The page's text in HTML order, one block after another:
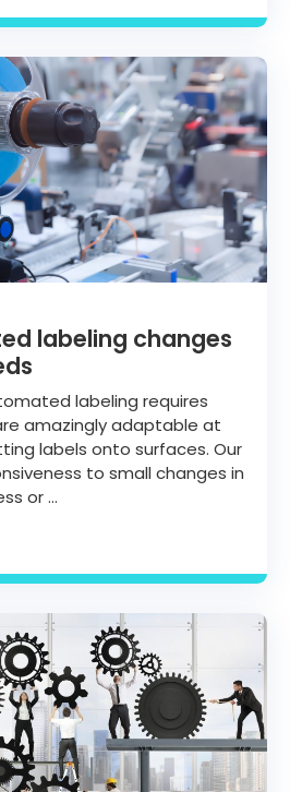
labeling changes
labeling requires
amazingly adaptable at
labels onto surfaces. Our
to small changes in
or …